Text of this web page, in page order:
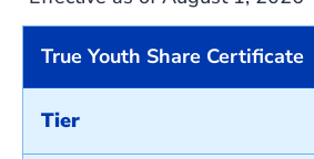
True Youth Share Certificate
Tier